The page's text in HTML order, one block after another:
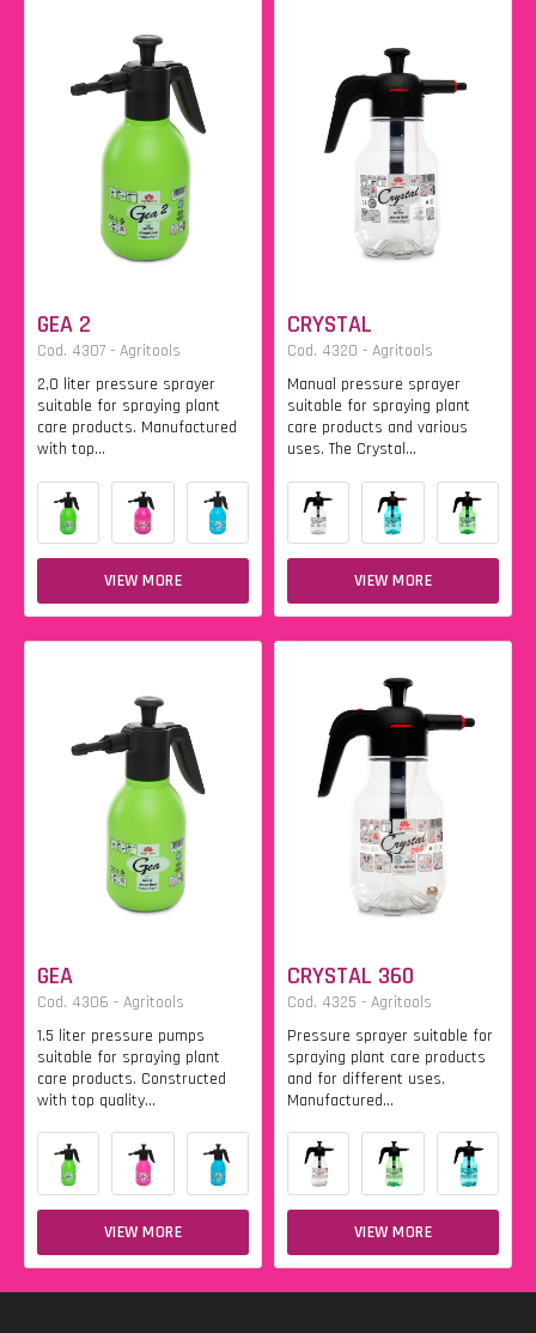
GEA 2
Cod. 4307 - Agritools
2,0 liter pressure sprayer
suitable for spraying plant
care products. Manufactured
with top...
VIEW MORE
CRYSTAL
Cod. 4320 - Agritools
Manual pressure sprayer
suitable for spraying plant
care products and various
uses. The Crystal...
VIEW MORE
GEA
Cod. 4306 - Agritools
1.5 liter pressure pumps
suitable for spraying plant
care products. Constructed
with top quality...
VIEW MORE
CRYSTAL 360
Cod. 4325 - Agritools
Pressure sprayer suitable for
spraying plant care products
and for different uses.
Manufactured...
VIEW MORE